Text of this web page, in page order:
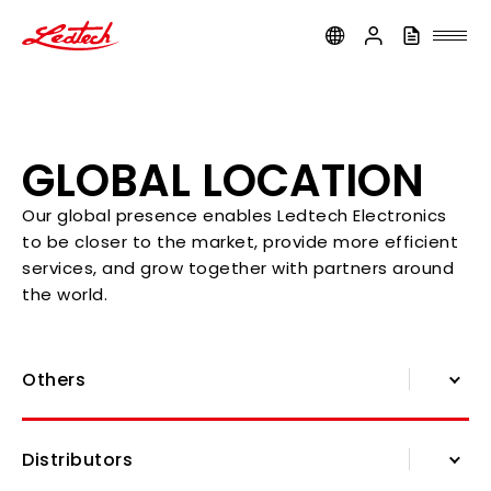
GLOBAL LOCATION
Our global presence enables Ledtech Electronics
to be closer to the market, provide more efficient
services, and grow together with partners around
the world.
Others
Distributors